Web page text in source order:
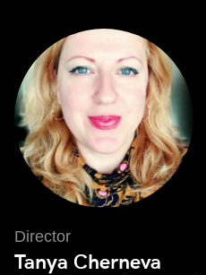
Director
Tanya Cherneva